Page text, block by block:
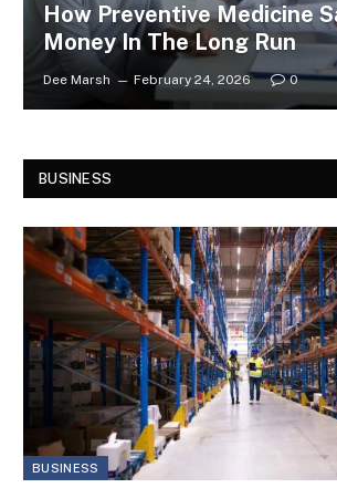
How Preventive Medicine
Money In The Long Run
Dee Marsh February 24, 2026 0
BUSINESS
BUSINESS